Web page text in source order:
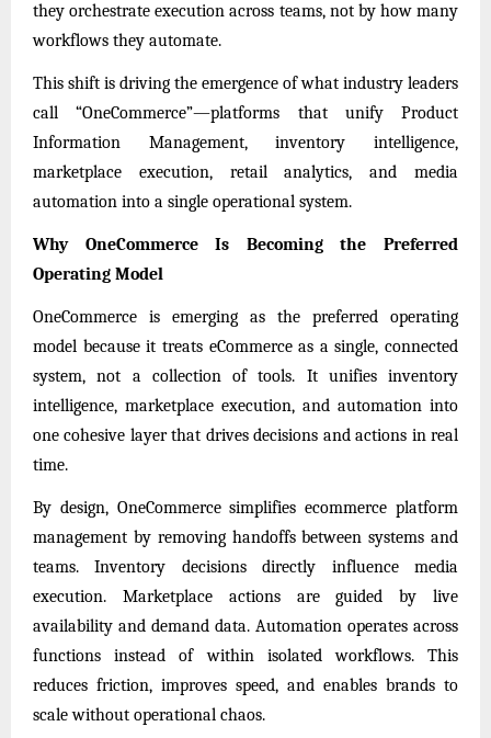
they orchestrate execution across teams, not by how many
workflows they automate.
This shift is driving the emergence of what industry leaders
call “OneCommerce”—platforms that unify Product
Information Management, inventory intelligence,
marketplace execution, retail analytics, and media
automation into a single operational system.
Why OneCommerce Is Becoming the Preferred
Operating Model
OneCommerce is emerging as the preferred operating
model because it treats eCommerce as a single, connected
system, not a collection of tools. It unifies inventory
intelligence, marketplace execution, and automation into
one cohesive layer that drives decisions and actions in real
time.
By design, OneCommerce simplifies ecommerce platform
management by removing handoffs between systems and
teams. Inventory decisions directly influence media
execution. Marketplace actions are guided by live
availability and demand data. Automation operates across
functions instead of within isolated workflows. This
reduces friction, improves speed, and enables brands to
scale without operational chaos.